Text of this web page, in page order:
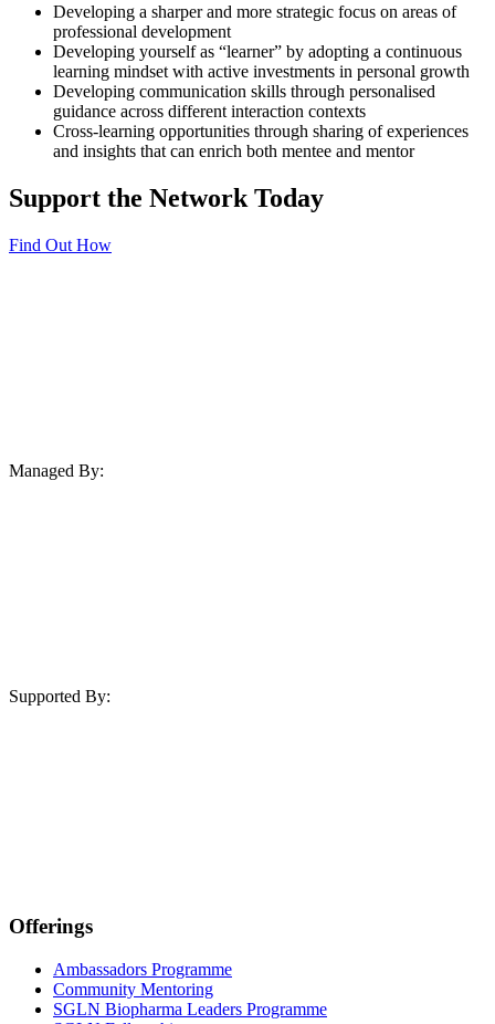
Developing a sharper and more strategic focus on areas of
professional development
Developing yourself as “learner” by adopting a continuous
learning mindset with active investments in personal growth
Developing communication skills through personalised
guidance across different interaction contexts
Cross-learning opportunities through sharing of experiences
and insights that can enrich both mentee and mentor
Support the Network Today
Find Out How
Managed By:
Supported By:
Offerings
Ambassadors Programme
Community Mentoring
SGLN Biopharma Leaders Programme